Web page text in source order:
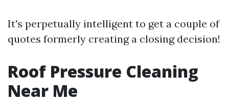
It's perpetually intelligent to get a couple of
quotes formerly creating a closing decision!
Roof Pressure Cleaning
Near Me